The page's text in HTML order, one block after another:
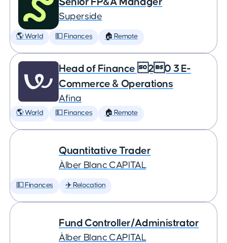
Superside
🌎 World 💵 Finances 🏠 Remote
Head of Finance 20 3 E-
Commerce & Operations
Afina
🌎 World 💵 Finances 🏠 Remote
Quantitative Trader
Àlber Blanc CAPITAL
💵 Finances ✈️ Relocation
Fund Controller/Administrator
Àlber Blanc CAPITAL